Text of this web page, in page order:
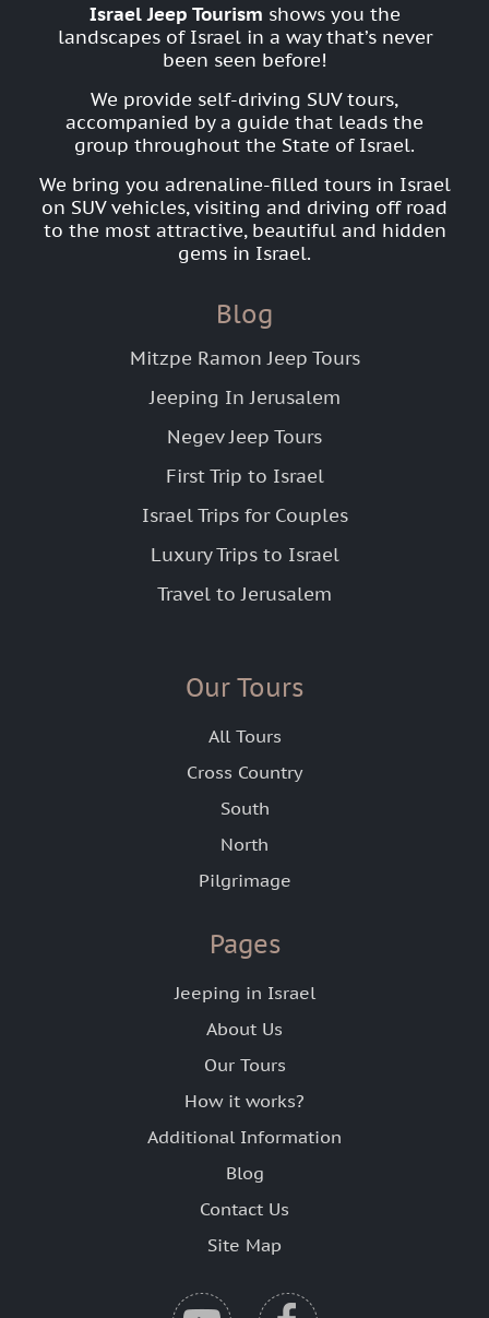
Israel Jeep Tourism shows you the
landscapes of Israel in a way that’s never
been seen before!
We provide self-driving SUV tours,
accompanied by a guide that leads the
group throughout the State of Israel.
We bring you adrenaline-filled tours in Israel
on SUV vehicles, visiting and driving off road
to the most attractive, beautiful and hidden
gems in Israel.
Blog
Mitzpe Ramon Jeep Tours
Jeeping In Jerusalem
Negev Jeep Tours
First Trip to Israel
Israel Trips for Couples
Luxury Trips to Israel
Travel to Jerusalem
Our Tours
All Tours
Cross Country
South
North
Pilgrimage
Pages
Jeeping in Israel
About Us
Our Tours
How it works?
Additional Information
Blog
Contact Us
Site Map